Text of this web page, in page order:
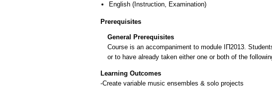
English (Instruction, Examination)
Prerequisites
General Prerequisites
Course is an accompaniment to module ΙΠ2013.
or to have already taken either one or both of the
Learning Outcomes
-Create variable music ensembles & solo projects